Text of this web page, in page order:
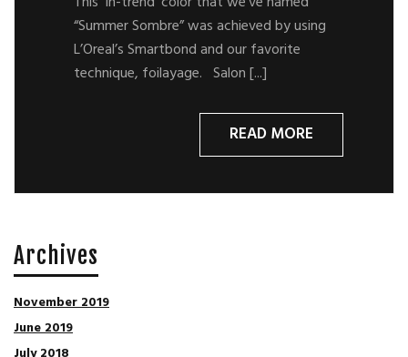
“Summer Sombre” was achieved by using
L’Oreal’s Smartbond and our favorite
technique, foilayage. Salon [...]
READ MORE
Archives
November 2019
June 2019